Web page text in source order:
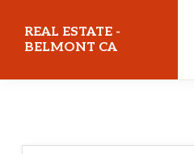
REAL ESTATE -
BELMONT CA